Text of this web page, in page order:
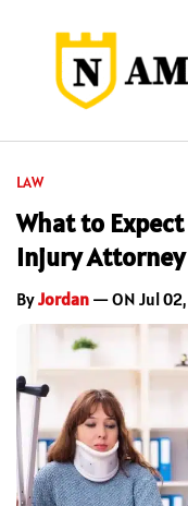
LAW
What to
Injury Attorney
ByJordan — ON Jul